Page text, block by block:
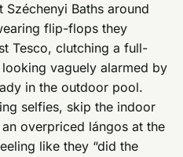
Baths around
flip-flops they
Tesco, clutching a full-
vaguely alarmed by
in the outdoor pool.
selfies, skip the indoor
overpriced lángos at the
like they “did the